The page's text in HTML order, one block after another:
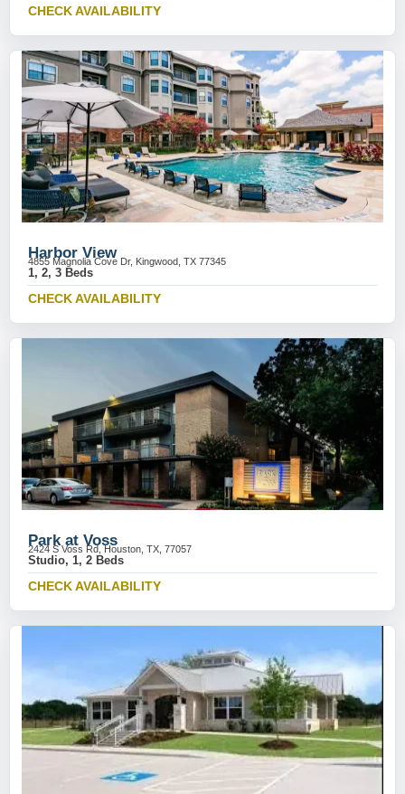
CHECK AVAILABILITY
Harbor View
4855 Magnolia Cove Dr, Kingwood, TX 77345
1, 2, 3 Beds
CHECK AVAILABILITY
Park at Voss
2424 S Voss Rd, Houston, TX, 77057
Studio, 1, 2 Beds
CHECK AVAILABILITY